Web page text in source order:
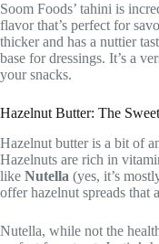
Soom Foods’ tahini is
flavor that’s perfect for
thicker and has a nuttier
base for dressings. It’s a
your snacks.
Hazelnut Butter: The
Hazelnut butter is a bit of
Hazelnuts are rich in
like Nutella (yes, it’s
offer hazelnut spreads that
Nutella, while not the